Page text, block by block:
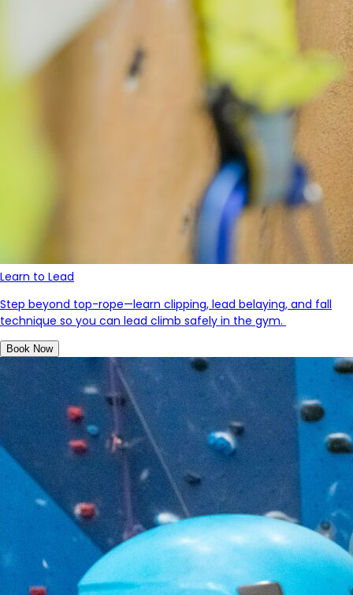
Learn to Lead
Step beyond top-rope—learn clipping, lead belaying, and fall
technique so you can lead climb safely in the gym.
Book Now